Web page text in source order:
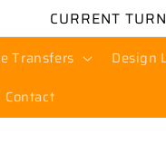
CURRENT
Transfers Design
Contact